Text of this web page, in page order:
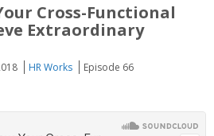
Cross-Functional
Extraordinary
HR Works
Episode 66